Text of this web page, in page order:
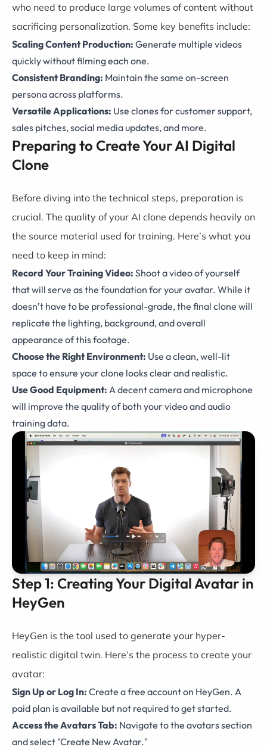
who need to produce large volumes of content without
sacrificing personalization. Some key benefits include:
Scaling Content Production: Generate multiple videos
quickly without filming each one.
Consistent Branding: Maintain the same on-screen
persona across platforms.
Versatile Applications: Use clones for customer support,
sales pitches, social media updates, and more.
Preparing to Create Your AI Digital
Clone
Before diving into the technical steps, preparation is
crucial. The quality of your AI clone depends heavily on
the source material used for training. Here’s what you
need to keep in mind:
Record Your Training Video: Shoot a video of yourself
that will serve as the foundation for your avatar. While it
doesn’t have to be professional-grade, the final clone will
replicate the lighting, background, and overall
appearance of this footage.
Choose the Right Environment: Use a clean, well-lit
space to ensure your clone looks clear and realistic.
Use Good Equipment: A decent camera and microphone
will improve the quality of both your video and audio
training data.
Step 1: Creating Your Digital Avatar in
HeyGen
HeyGen is the tool used to generate your hyper-
realistic digital twin. Here’s the process to create your
avatar:
Sign Up or Log In: Create a free account on HeyGen. A
paid plan is available but not required to get started.
Access the Avatars Tab: Navigate to the avatars section
and select "Create New Avatar."